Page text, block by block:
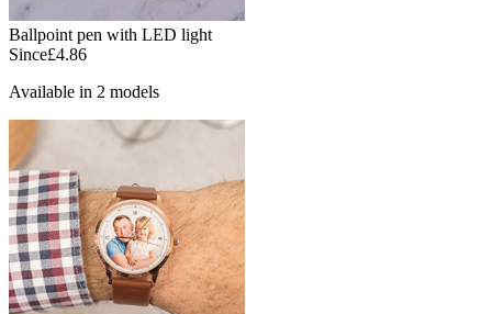
Ballpoint pen with LED light
Since£4.86
Available in 2 models